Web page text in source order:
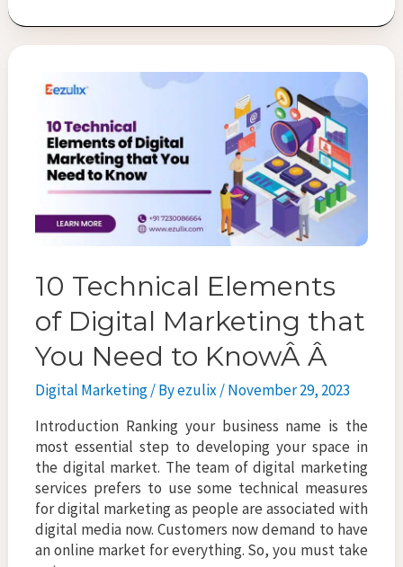
Agencies?
Â
b
o
k
tt
er
ai
l
ar
e
10 Technical Elements
of Digital Marketing that
You Need to KnowÂ Â
Digital Marketing/ Byezulix/November 29, 2023
Introduction Ranking your business name is the
most essential step to developing your space in
the digital market. The team of digital marketing
services prefers to use some technical measures
for digital marketing as people are associated with
digital media now. Customers now demand to have
an online market for everything. So, you must take